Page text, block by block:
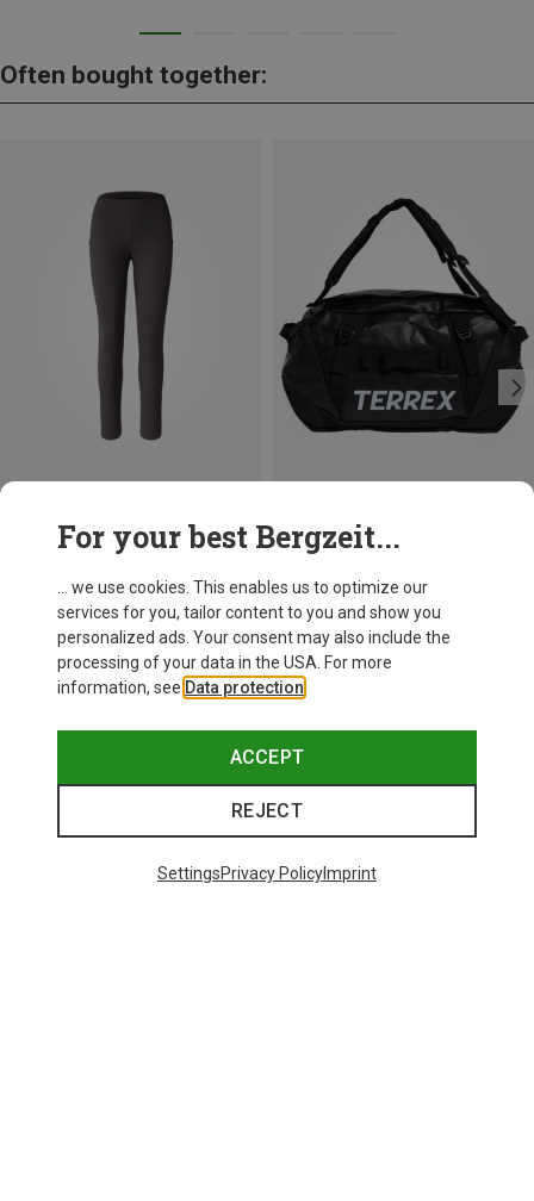
Often bought together:
adidas Terrex
Xperior 50L Duffle
£116.96
For your best Bergzeit...
... we use cookies. This enables us to optimize our
services for you, tailor content to you and show you
personalized ads. Your consent may also include the
processing of your data in the USA. For more
information, see Data protection
ACCEPT
REJECT
SettingsPrivacy PolicyImprint